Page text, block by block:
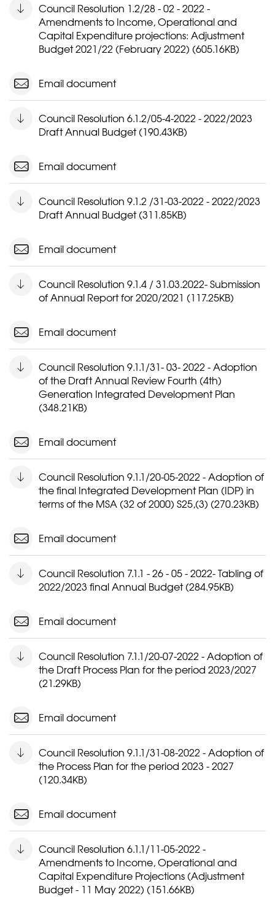
Council Resolution 1.2/28 - 02 - 2022 -
Amendments to Income, Operational and
Capital Expenditure projections: Adjustment
Budget 2021/22 (February 2022) (605.16KB)
Email document
Council Resolution 6.1.2/05-4-2022 - 2022/2023
Draft Annual Budget (190.43KB)
Email document
Council Resolution 9.1.2 /31-03-2022 - 2022/2023
Draft Annual Budget (311.85KB)
Email document
Council Resolution 9.1.4 / 31.03.2022- Submission
of Annual Report for 2020/2021 (117.25KB)
Email document
Council Resolution 9.1.1/31- 03- 2022 - Adoption
of the Draft Annual Review Fourth (4th)
Generation Integrated Development Plan
(348.21KB)
Email document
Council Resolution 9.1.1/20-05-2022 - Adoption of
the final Integrated Development Plan (IDP) in
terms of the MSA (32 of 2000) S25,(3) (270.23KB)
Email document
Council Resolution 7.1.1 - 26 - 05 - 2022- Tabling of
2022/2023 final Annual Budget (284.95KB)
Email document
Council Resolution 7.1.1/20-07-2022 - Adoption of
the Draft Process Plan for the period 2023/2027
(21.29KB)
Email document
Council Resolution 9.1.1/31-08-2022 - Adoption of
the Process Plan for the period 2023 - 2027
(120.34KB)
Email document
Council Resolution 6.1.1/11-05-2022 -
Amendments to Income, Operational and
Capital Expenditure Projections (Adjustment
Budget - 11 May 2022) (151.66KB)